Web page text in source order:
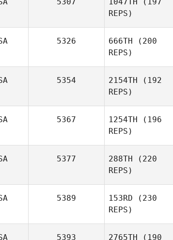
REPS)
5326 666TH (200
REPS)
5354 2154TH (192
REPS)
5367 1254TH (196
REPS)
5377 288TH (220
REPS)
5389 153RD (230
REPS)
5393 2765TH (190